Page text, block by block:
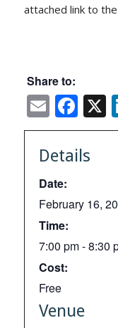
attached link to the
Share to:
Email
Details
Date:
February 16,
Time:
7:00 pm - 8:30
Cost:
Free
Venue